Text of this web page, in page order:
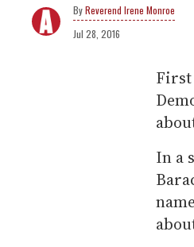
Reverend Irene Monroe
Jul 28, 2016
First
In a